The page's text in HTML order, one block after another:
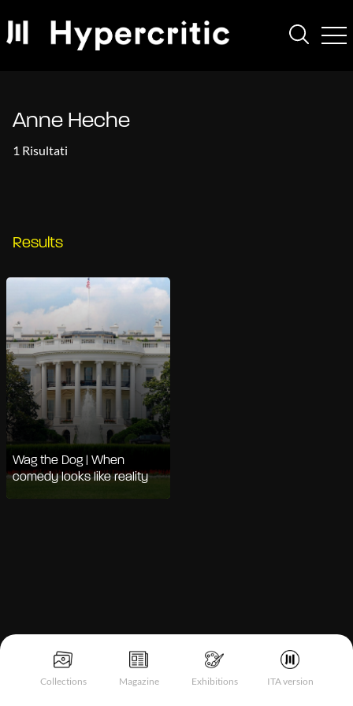
Collections Magazine Exhibitions ITA version
Anne Heche
1 Risultati
Results
Wag the Dog | When
comedy looks like reality
Notice at collection